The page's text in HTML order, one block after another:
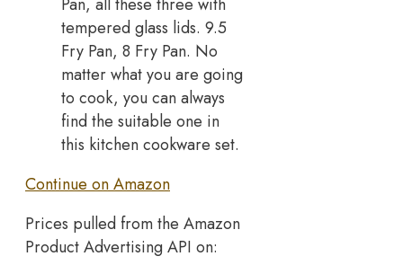
tempered glass lids. 9.5
Fry Pan, 8 Fry Pan. No
matter what you are going
to cook, you can always
find the suitable one in
this kitchen cookware set.
Continue on Amazon
Prices pulled from the Amazon
Product Advertising API on: